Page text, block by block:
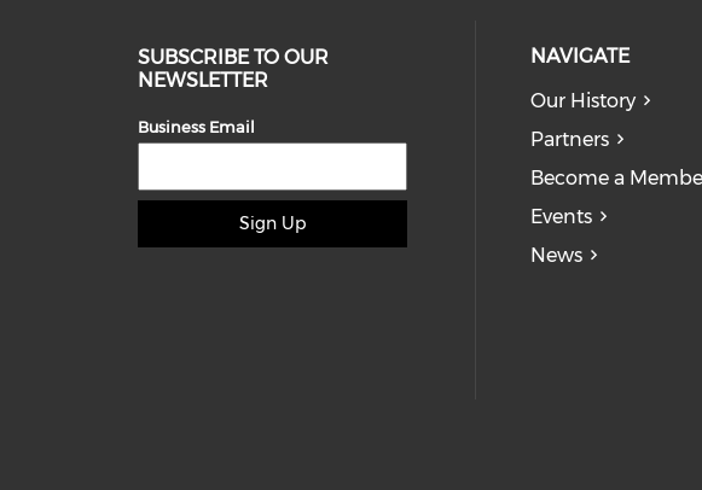
SUBSCRIBE TO OUR
NEWSLETTER
Business Email
Sign Up
NAVIGATE
Our History
Partners
Become a
Events
News